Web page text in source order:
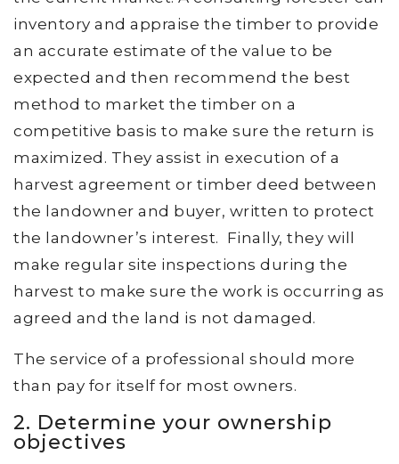
inventory and appraise the timber to provide
an accurate estimate of the value to be
expected and then recommend the best
method to market the timber on a
competitive basis to make sure the return is
maximized. They assist in execution of a
harvest agreement or timber deed between
the landowner and buyer, written to protect
the landowner’s interest. Finally, they will
make regular site inspections during the
harvest to make sure the work is occurring as
agreed and the land is not damaged.
The service of a professional should more
than pay for itself for most owners.
2. Determine your ownership
objectives